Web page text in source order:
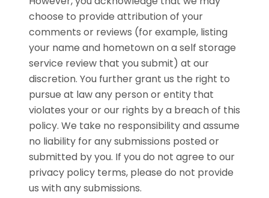
choose to provide attribution of your
comments or reviews (for example, listing
your name and hometown on a self storage
service review that you submit) at our
discretion. You further grant us the right to
pursue at law any person or entity that
violates your or our rights by a breach of this
policy. We take no responsibility and assume
no liability for any submissions posted or
submitted by you. If you do not agree to our
privacy policy terms, please do not provide
us with any submissions.